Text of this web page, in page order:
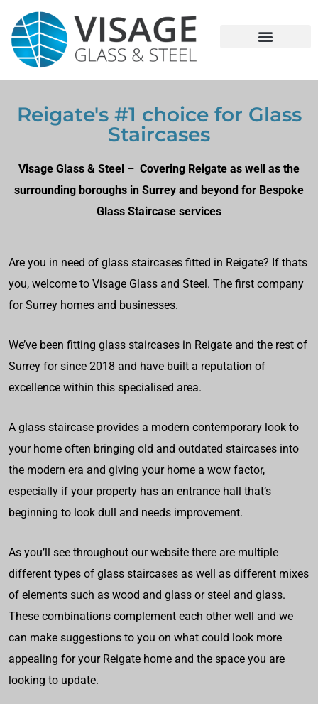
Reigate's #1 choice for Glass
Staircases
Visage Glass & Steel – Covering Reigate as well as the
surrounding boroughs in Surrey and beyond for Bespoke
Glass Staircase services
Are you in need of glass staircases fitted in Reigate? If thats
you, welcome to Visage Glass and Steel. The first company
for Surrey homes and businesses.
We’ve been fitting glass staircases in Reigate and the rest of
Surrey for since 2018 and have built a reputation of
excellence within this specialised area.
A glass staircase provides a modern contemporary look to
your home often bringing old and outdated staircases into
the modern era and giving your home a wow factor,
especially if your property has an entrance hall that’s
beginning to look dull and needs improvement.
As you’ll see throughout our website there are multiple
different types of glass staircases as well as different mixes
of elements such as wood and glass or steel and glass.
These combinations complement each other well and we
can make suggestions to you on what could look more
appealing for your Reigate home and the space you are
looking to update.